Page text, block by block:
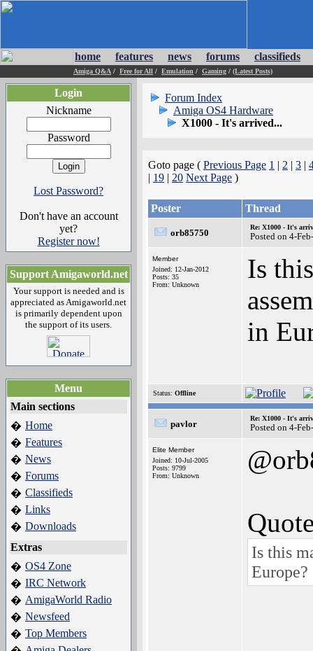
home features news forums classifieds
Amiga Q&A / Free for All / Emulation / Gaming / (Latest Posts)
Login
Nickname
Password
Lost Password?
Don't have an account
yet?
Register now!
Support Amigaworld.net
Your support is needed and is
appreciated as Amigaworld.net
is primarily dependent upon
the support of its users.
Menu
Main sections
� Home
� Features
� News
� Forums
� Classifieds
� Links
� Downloads
Extras
� OS4 Zone
� IRC Network
� AmigaWorld Radio
� Newsfeed
� Top Members
Forum Index
Amiga OS4 Hardware
X1000 - It's arrived...
Goto page ( Previous Page 1 | 2 | 3 |
| 19 | 20 Next Page )
Poster Thread
orb85750
Re: X1000 - It's
Posted on 4-
Member
Joined: 12-Jan-2012
Posts: 35
From: Unknown
Is
in
Status: Offline
pavlor
Re: X1000 - It's
Posted on 4-
Elite Member
Joined: 10-Jul-2005
Posts: 9799
From: Unknown
Is this
Europe?